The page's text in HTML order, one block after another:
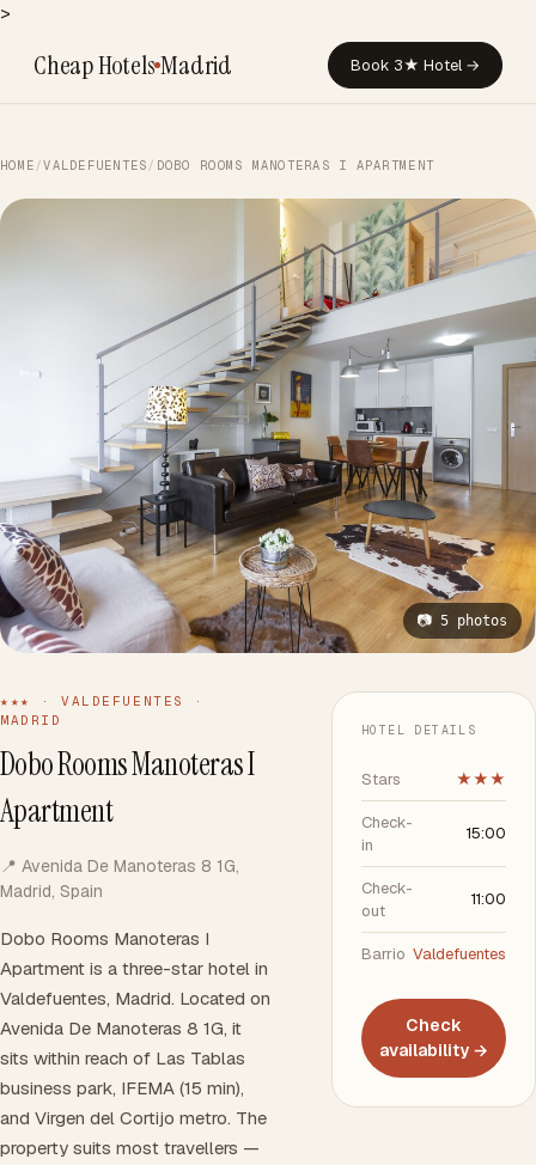
>
Cheap HotelsMadrid Book 3★ Hotel →
HOME /VALDEFUENTES / DOBO ROOMS MANOTERAS I APARTMENT
📷 5 photos
★★★ · VALDEFUENTES ·
MADRID
Dobo Rooms Manoteras I
Apartment
📍 Avenida De Manoteras 8 1G,
Madrid, Spain
Dobo Rooms Manoteras I
Apartment is a three-star hotel in
Valdefuentes, Madrid. Located on
Avenida De Manoteras 8 1G, it
sits within reach of Las Tablas
business park, IFEMA (15 min),
and Virgen del Cortijo metro. The
property suits most travellers —
HOTEL DETAILS
Stars ★★★
Check-
in
15:00
Check-
out
11:00
Barrio Valdefuentes
Check
availability →